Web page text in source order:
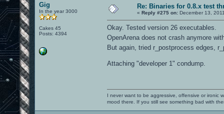
Gig
In the year 3000
Cakes 45
Posts: 4394
Re: Binaries for 0.8.x test
« Reply #275 on: December 13,
Okay. Tested version 26 executables.
OpenArena does not crash anymore
But again, tried r_postprocess edges,
Attaching "developer 1" condump.
I never want to be aggressive, offensive or ironic
mood there. If you still see something bad with